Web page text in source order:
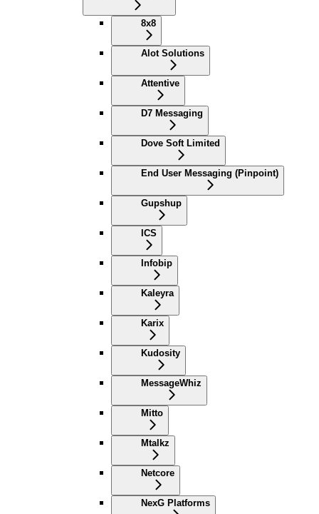
8x8
Alot Solutions
Attentive
D7 Messaging
Dove Soft Limited
End User Messaging (Pinpoint)
Gupshup
ICS
Infobip
Kaleyra
Karix
Kudosity
MessageWhiz
Mitto
Mtalkz
Netcore
NexG Platforms